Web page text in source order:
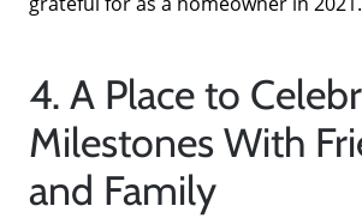
4. A Place to
Milestones With
and Family